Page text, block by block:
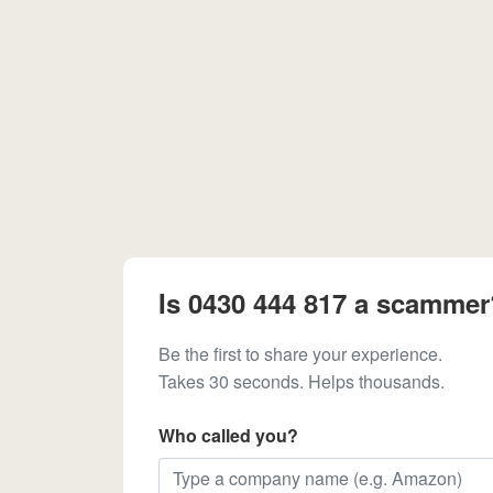
Is 0430 444 817 a
Be the first to share your experience.
Takes 30 seconds. Helps thousands.
Who called you?